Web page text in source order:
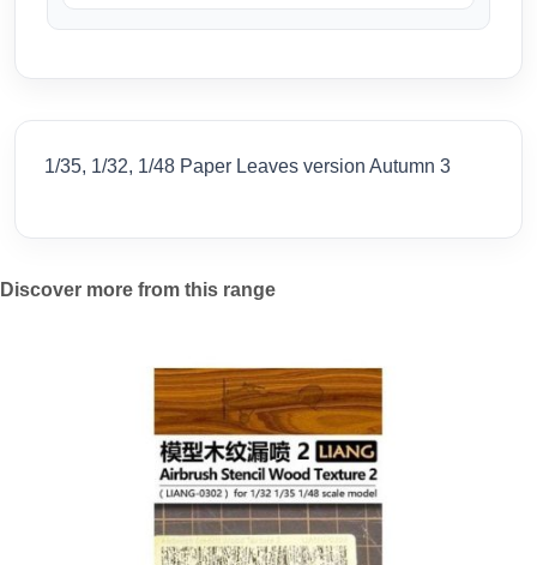
1/35, 1/32, 1/48 Paper Leaves version Autumn 3
Discover more from this range